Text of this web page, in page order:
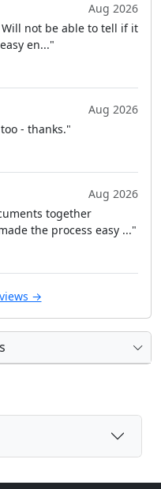
Aug 2026
not be able to tell if it
en..."
Aug 2026
- thanks."
Aug 2026
together
the process easy ..."
→